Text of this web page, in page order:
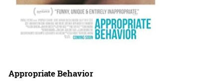
Appropriate Behavior